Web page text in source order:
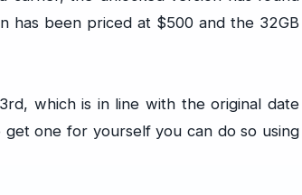
has been priced at $500 and the 32GB
which is in line with the original date
one for yourself you can do so using